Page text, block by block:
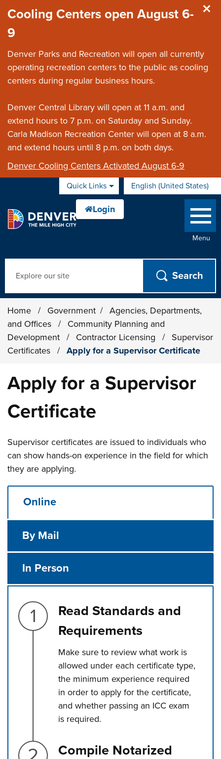
Cooling Centers open August 6-
9
Denver Parks and Recreation will open all currently
operating recreation centers to the public as cooling
centers during regular business hours.
Denver Central Library will open at 11 a.m. and
extend hours to 7 p.m. on Saturday and Sunday.
Carla Madison Recreation Center will open at 8 a.m.
and extend hours until 8 p.m. on both days.
Denver Cooling Centers Activated August 6-9
Quick Links English (United States)
is your current preferred
Menu
Home / Government /
Agencies, Departments,
and Offices
/
Community Planning and
Development
/ Contractor Licensing /
Supervisor
Certificates
/ Apply for a Supervisor Certificate
Apply for a Supervisor
Certificate
Supervisor certificates are issued to individuals who
can show hands-on experience in the field for which
they are applying.
Online
By Mail
In Person
Step 1.
Read Standards and
Requirements
Make sure to review what work is
allowed under each certificate type,
the minimum experience required
in order to apply for the certificate,
and whether passing an ICC exam
is required.
Step 2.
Compile Notarized